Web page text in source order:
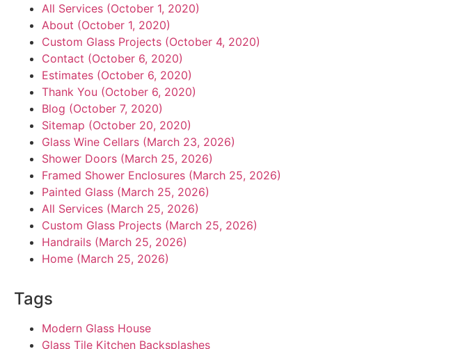
All Services (October 1, 2020)
About (October 1, 2020)
Custom Glass Projects (October 4, 2020)
Contact (October 6, 2020)
Estimates (October 6, 2020)
Thank You (October 6, 2020)
Blog (October 7, 2020)
Sitemap (October 20, 2020)
Glass Wine Cellars (March 23, 2026)
Shower Doors (March 25, 2026)
Framed Shower Enclosures (March 25, 2026)
Painted Glass (March 25, 2026)
All Services (March 25, 2026)
Custom Glass Projects (March 25, 2026)
Handrails (March 25, 2026)
Home (March 25, 2026)
Tags
Modern Glass House
Glass Tile Kitchen Backsplashes